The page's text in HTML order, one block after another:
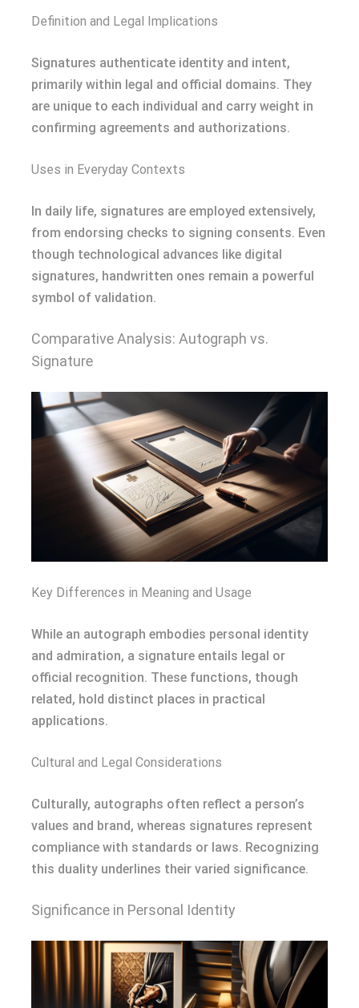
Definition and Legal Implications
Signatures authenticate identity and intent,
primarily within legal and official domains. They
are unique to each individual and carry weight in
confirming agreements and authorizations.
Uses in Everyday Contexts
In daily life, signatures are employed extensively,
from endorsing checks to signing consents. Even
though technological advances like digital
signatures, handwritten ones remain a powerful
symbol of validation.
Comparative Analysis: Autograph vs.
Signature
Key Differences in Meaning and Usage
While an autograph embodies personal identity
and admiration, a signature entails legal or
official recognition. These functions, though
related, hold distinct places in practical
applications.
Cultural and Legal Considerations
Culturally, autographs often reflect a person’s
values and brand, whereas signatures represent
compliance with standards or laws. Recognizing
this duality underlines their varied significance.
Significance in Personal Identity